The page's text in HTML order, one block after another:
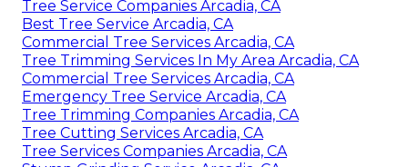
Tree Service Companies Arcadia, CA
Best Tree Service Arcadia, CA
Commercial Tree Services Arcadia, CA
Tree Trimming Services In My Area Arcadia, CA
Commercial Tree Services Arcadia, CA
Emergency Tree Service Arcadia, CA
Tree Trimming Companies Arcadia, CA
Tree Cutting Services Arcadia, CA
Tree Services Companies Arcadia, CA